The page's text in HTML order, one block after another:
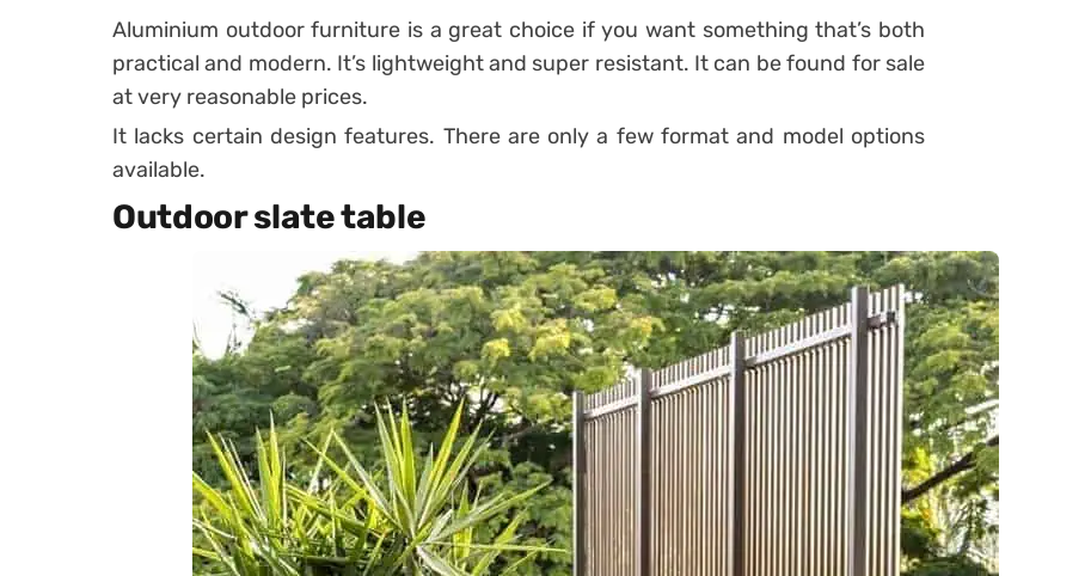
Aluminium outdoor furniture is a great choice if you want something that’s both
practical and modern. It’s lightweight and super resistant. It can be found for sale
at very reasonable prices.
It lacks certain design features. There are only a few format and model options
available.
Outdoor slate table